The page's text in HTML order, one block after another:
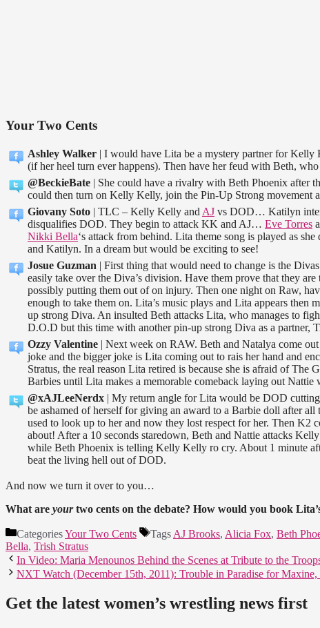
Your Two Cents
Ashley Walker | I would have Lita be a mystery partner for Kelly
(if her heel turn ever happens). Then have her feud with Beth,
@BeckieBate | She could have a rivalry with Beth Phoenix after
could then turn on Kelly Kelly, join the Pin-Up Strong movement
Giovany Soto | TLC – Kelly Kelly and AJ vs DOD… Katilyn
disqualifies DOD. They begin to attack KK and AJ… Eve Torres
Nikki Bella‘s attack from behind. Lita theme song is played as
and Katilyn. In a dream but would be exciting to see!
Josue Guzman | First thing that would need to change is the
easily take over the Diva’s division. Have them prove that they
possibly putting them out of on injury. Then one night on Raw,
enough to take them on. Lita’s music plays and Lita appears
up strong Diva. An insulted Beth attacks Lita, who manages to
D.O.D but this time with another pin-up strong Diva as a partner,
Ozzy Valentine | Next week on RAW. Beth and Natalya come
joke and the bigger joke is Lita coming out to rais her hand and
Stratus, the real reason Lita retired is because she is afraid of
Barbies until Lita makes a memorable comeback laying out
@xAJLeeNerdx | My return angle for Lita would be DOD
be ashamed of herself for giving an award to a Barbie doll after
used to look up to her and now they lost respect for her. Then K2
about! After a 10 seconds staredown, Beth and Nattie attacks
while Beth Phoenix is telling Kelly Kelly ro cry. About 1 minute
beat the living hell out of DOD.
And now we turn it over to you…
What are yourtwo cents on the debate? How would you book
CategoriesYour Two Cents Tags AJ Brooks, Alicia Fox, Beth
Bella, Trish Stratus
In Video: Maria Menounos Behind the Scenes at Tribute to the
NXT Watch (December 15th, 2011): Trouble in Paradise for
Get the latest women’s wrestling news first